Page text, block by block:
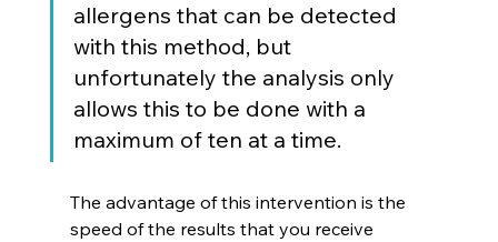
allergens that can be detected
with this method, but
unfortunately the analysis only
allows this to be done with a
maximum of ten at a time.
The advantage of this intervention is the
speed of the results that you receive